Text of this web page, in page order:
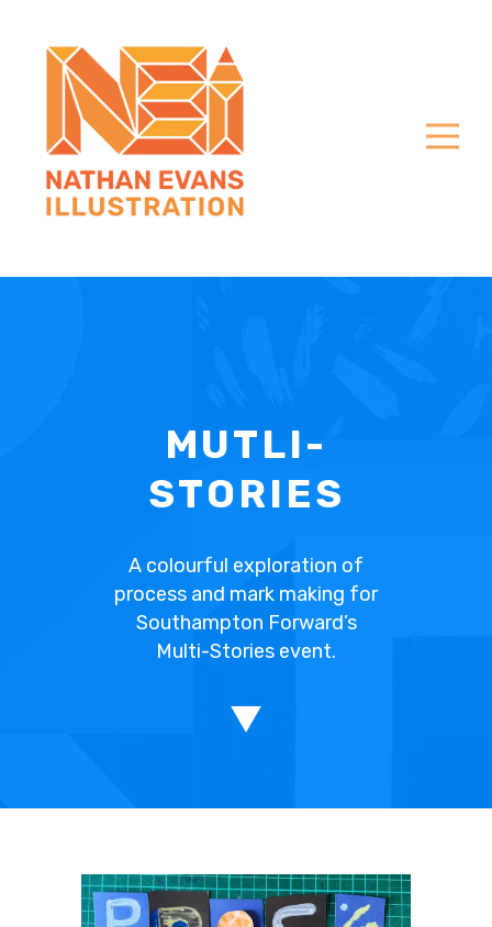
MUTLI-
STORIES
A colourful exploration of
process and mark making for
Southampton Forward’s
Multi-Stories event.